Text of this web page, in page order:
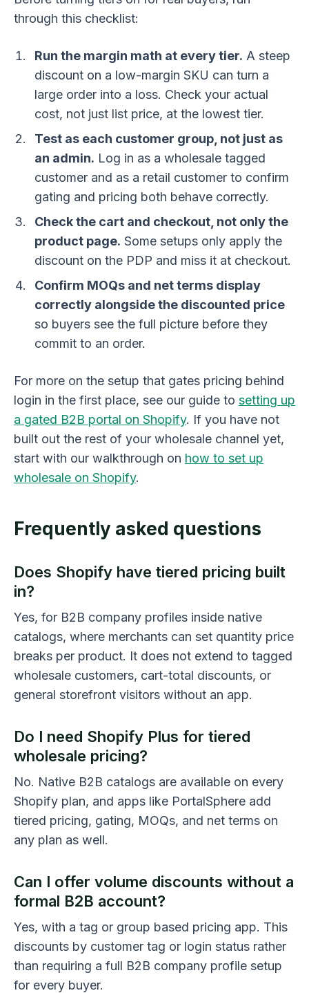
through this checklist:
Run the margin math at every tier. A steep
discount on a low-margin SKU can turn a
large order into a loss. Check your actual
cost, not just list price, at the lowest tier.
Test as each customer group, not just as
an admin. Log in as a wholesale tagged
customer and as a retail customer to confirm
gating and pricing both behave correctly.
Check the cart and checkout, not only the
product page. Some setups only apply the
discount on the PDP and miss it at checkout.
Confirm MOQs and net terms display
correctly alongside the discounted price
so buyers see the full picture before they
commit to an order.
For more on the setup that gates pricing behind
login in the first place, see our guide to setting up
a gated B2B portal on Shopify. If you have not
built out the rest of your wholesale channel yet,
start with our walkthrough on how to set up
wholesale on Shopify.
Frequently asked questions
Does Shopify have tiered pricing built
in?
Yes, for B2B company profiles inside native
catalogs, where merchants can set quantity price
breaks per product. It does not extend to tagged
wholesale customers, cart-total discounts, or
general storefront visitors without an app.
Do I need Shopify Plus for tiered
wholesale pricing?
No. Native B2B catalogs are available on every
Shopify plan, and apps like PortalSphere add
tiered pricing, gating, MOQs, and net terms on
any plan as well.
Can I offer volume discounts without a
formal B2B account?
Yes, with a tag or group based pricing app. This
discounts by customer tag or login status rather
than requiring a full B2B company profile setup
for every buyer.